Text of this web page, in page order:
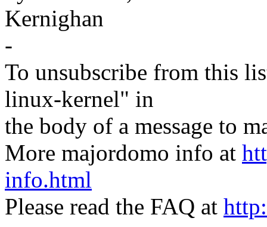
Kernighan
-
To unsubscribe from this
linux-kernel" in
the body of a message to
More majordomo info at
info.html
Please read the FAQ at